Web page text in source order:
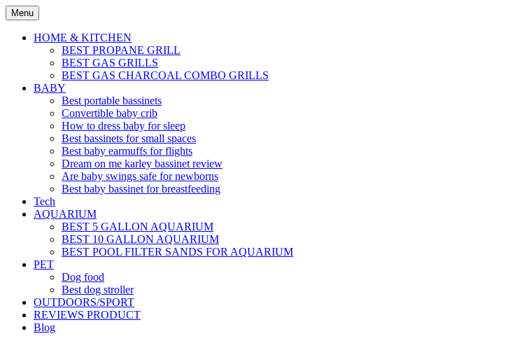
Skip
to
content
Menu
HOME & KITCHEN
BEST PROPANE GRILL
BEST GAS GRILLS
BEST GAS CHARCOAL COMBO GRILLS
BABY
Best portable bassinets
Convertible baby crib
How to dress baby for sleep
Best bassinets for small spaces
Best baby earmuffs for flights
Dream on me karley bassinet review
Are baby swings safe for newborns
Best baby bassinet for breastfeeding
Tech
AQUARIUM
BEST 5 GALLON AQUARIUM
BEST 10 GALLON AQUARIUM
BEST POOL FILTER SANDS FOR AQUARIUM
PET
Dog food
Best dog stroller
OUTDOORS/SPORT
REVIEWS PRODUCT
Blog